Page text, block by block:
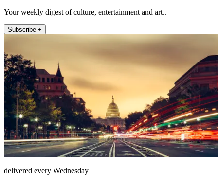
Your weekly digest of culture, entertainment and art..
Subscribe +
delivered every Wednesday